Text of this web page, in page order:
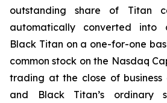
outstanding share of Titan
automatically converted into
Black Titan on a one-for-one
common stock on the Nasdaq
trading at the close of business
and Black Titan’s ordinary